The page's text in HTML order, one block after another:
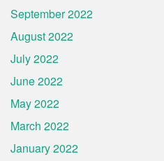
September 2022
August 2022
July 2022
June 2022
May 2022
March 2022
January 2022